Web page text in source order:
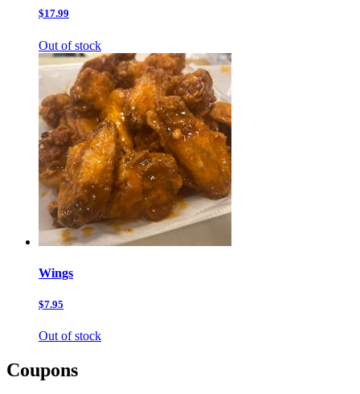
$17.99
Out of stock
Wings
$7.95
Out of stock
Coupons